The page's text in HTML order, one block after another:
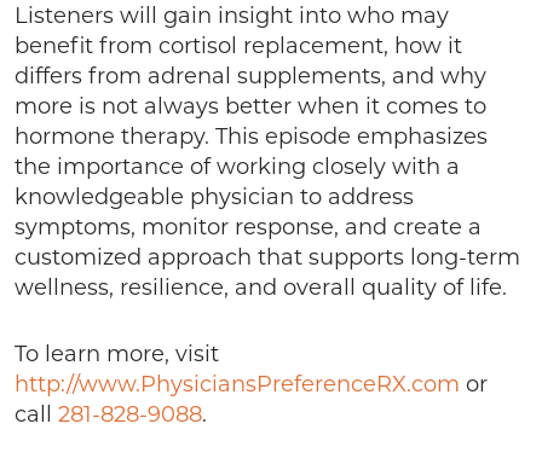
Listeners will gain insight into who may
benefit from cortisol replacement, how it
differs from adrenal supplements, and why
more is not always better when it comes to
hormone therapy. This episode emphasizes
the importance of working closely with a
knowledgeable physician to address
symptoms, monitor response, and create a
customized approach that supports long-term
wellness, resilience, and overall quality of life.
To learn more, visit
http://www.PhysiciansPreferenceRX.com or
call 281-828-9088.